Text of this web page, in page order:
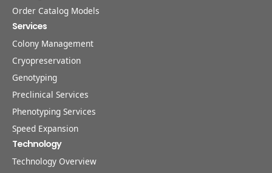
Order Catalog Models
Services
Colony Management
Cryopreservation
Genotyping
Preclinical Services
Phenotyping Services
Speed Expansion
Technology
Technology Overview